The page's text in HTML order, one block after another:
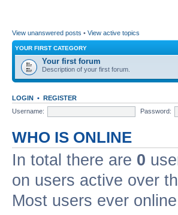
View unanswered posts • View active topics
YOUR FIRST CATEGORY
Your first forum
Description of your first forum.
LOGIN • REGISTER
Username:
Password:
WHO IS ONLINE
In total there are 0
on users active over
Most users ever